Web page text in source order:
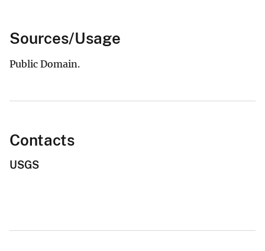
Sources/Usage
Public Domain.
Contacts
USGS